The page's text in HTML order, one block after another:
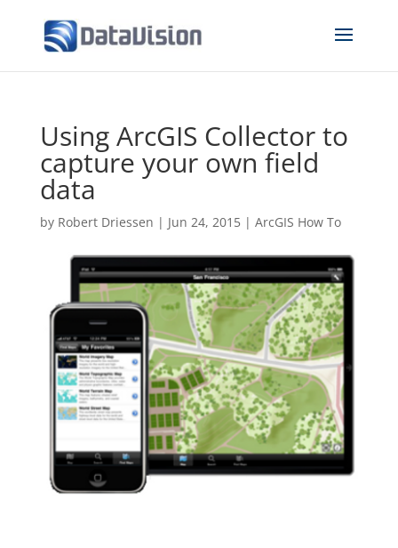
Using ArcGIS Collector to
capture your own field
data
by Robert Driessen | Jun 24, 2015| ArcGIS How To